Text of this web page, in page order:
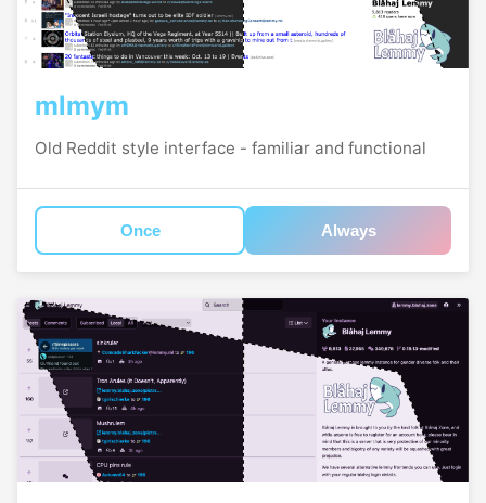
mlmym
Old Reddit style interface - familiar and functional
Once Always